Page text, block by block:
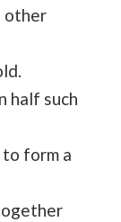
other
half such
form a